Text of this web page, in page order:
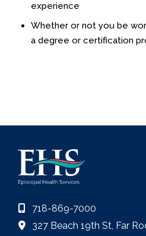
experience
Whether or not you be
a degree or certification
718-869-7000
327 Beach 19th St, Far